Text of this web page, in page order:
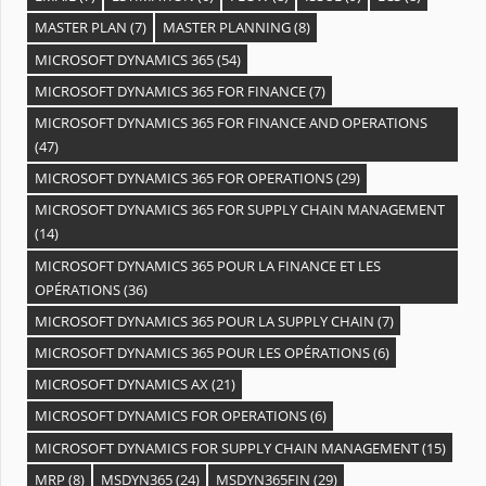
MASTER PLAN (7) MASTER PLANNING(8)
MICROSOFT DYNAMICS 365(54)
MICROSOFT DYNAMICS 365 FOR FINANCE(7)
MICROSOFT DYNAMICS 365 FOR FINANCE AND OPERATIONS
(47)
MICROSOFT DYNAMICS 365 FOR OPERATIONS(29)
MICROSOFT DYNAMICS 365 FOR SUPPLY CHAIN MANAGEMENT
(14)
MICROSOFT DYNAMICS 365 POUR LA FINANCE ET LES
OPÉRATIONS(36)
MICROSOFT DYNAMICS 365 POUR LA SUPPLY CHAIN (7)
MICROSOFT DYNAMICS 365 POUR LES OPÉRATIONS(6)
MICROSOFT DYNAMICS AX(21)
MICROSOFT DYNAMICS FOR OPERATIONS(6)
MICROSOFT DYNAMICS FOR SUPPLY CHAIN MANAGEMENT(15)
MRP (8) MSDYN365(24) MSDYN365FIN (29)